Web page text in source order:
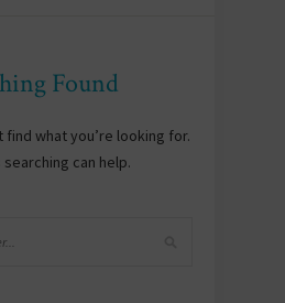
Found
find what you’re looking for.
searching can help.